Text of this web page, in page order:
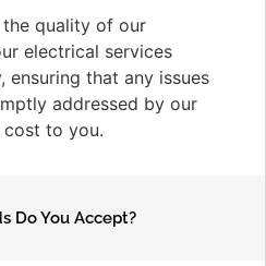
the quality of our
electrical services
ensuring that any issues
addressed by our
to you.
Do You Accept?